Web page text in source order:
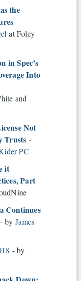
the
-
at Foley
in Spec’s
Into
and
Not
Trusts -
PC
it
Part
Continues
- byJames
- by